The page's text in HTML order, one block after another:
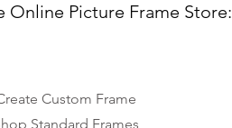
Online Picture Frame Store:
Custom Frame
Standard Frames